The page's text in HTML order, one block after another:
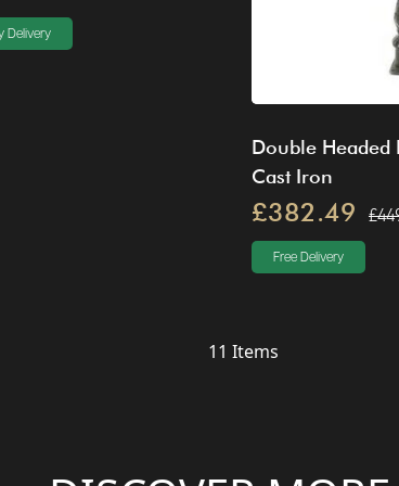
Delivery
Double Headed
Cast Iron
£382.49
Free Delivery
11 Items